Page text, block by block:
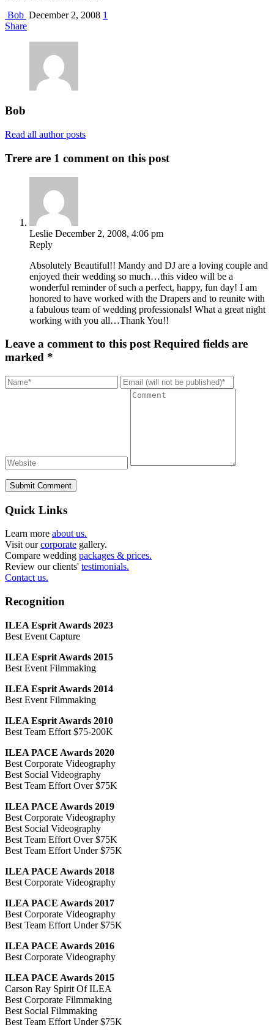
Bob December 2, 2008 1
Share
Bob
Read all author posts
Trere are 1 comment on this post
Leslie December 2, 2008, 4:06 pm
Reply
Absolutely Beautiful!! Mandy and DJ are a loving couple and
enjoyed their wedding so much…this video will be a
wonderful reminder of such a perfect, happy, fun day! I am
honored to have worked with the Drapers and to reunite with
a fabulous team of wedding professionals! What a great night
working with you all…Thank You!!
Leave a comment to this postRequired fields are
marked *
Submit Comment
Quick Links
Learn more about us.
Visit ourcorporate gallery.
Compare wedding packages & prices.
Review our clients' testimonials.
Contact us.
Recognition
ILEA Esprit Awards 2023
Best Event Capture
ILEA Esprit Awards 2015
Best Event Filmmaking
ILEA Esprit Awards 2014
Best Event Filmmaking
ILEA Esprit Awards 2010
Best Team Effort $75-200K
ILEA PACE Awards 2020
Best Corporate Videography
Best Social Videography
Best Team Effort Over $75K
ILEA PACE Awards 2019
Best Corporate Videography
Best Social Videography
Best Team Effort Over $75K
Best Team Effort Under $75K
ILEA PACE Awards 2018
Best Corporate Videography
ILEA PACE Awards 2017
Best Corporate Videography
Best Team Effort Under $75K
ILEA PACE Awards 2016
Best Corporate Videography
ILEA PACE Awards 2015
Carson Ray Spirit Of ILEA
Best Corporate Filmmaking
Best Social Filmmaking
Best Team Effort Under $75K